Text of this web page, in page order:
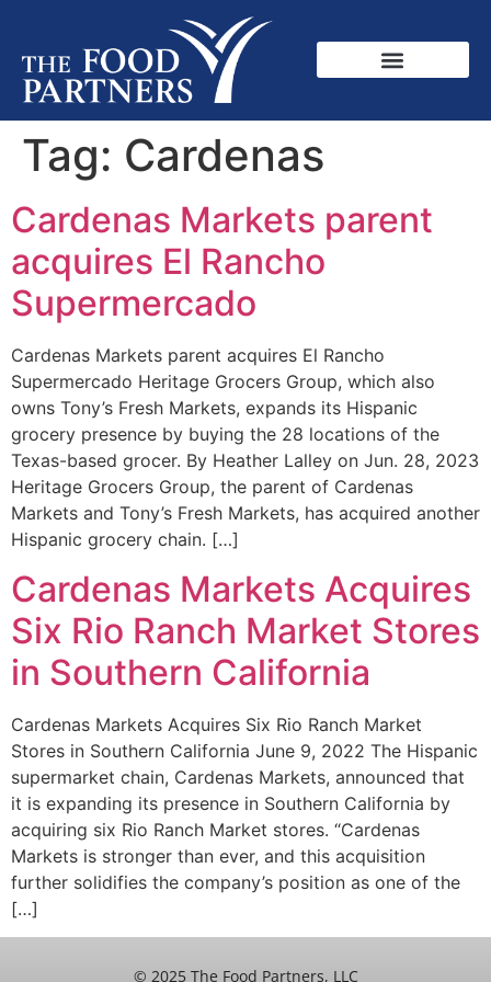
Tag: Cardenas
Cardenas Markets parent
acquires El Rancho
Supermercado
Cardenas Markets parent acquires El Rancho
Supermercado Heritage Grocers Group, which also
owns Tony’s Fresh Markets, expands its Hispanic
grocery presence by buying the 28 locations of the
Texas-based grocer. By Heather Lalley on Jun. 28, 2023
Heritage Grocers Group, the parent of Cardenas
Markets and Tony’s Fresh Markets, has acquired another
Hispanic grocery chain. […]
Cardenas Markets Acquires
Six Rio Ranch Market Stores
in Southern California
Cardenas Markets Acquires Six Rio Ranch Market
Stores in Southern California June 9, 2022 The Hispanic
supermarket chain, Cardenas Markets, announced that
it is expanding its presence in Southern California by
acquiring six Rio Ranch Market stores. “Cardenas
Markets is stronger than ever, and this acquisition
further solidifies the company’s position as one of the
[…]
© 2025 The Food Partners, LLC